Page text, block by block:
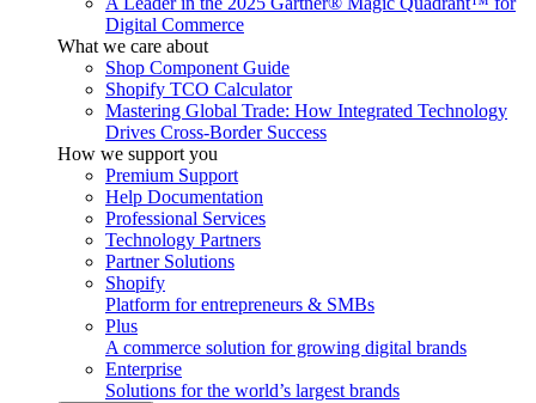
Digital Commerce
What we care about
Shop Component Guide
Shopify TCO Calculator
Mastering Global Trade: How Integrated Technology
Drives Cross-Border Success
How we support you
Premium Support
Help Documentation
Professional Services
Technology Partners
Partner Solutions
Shopify
Platform for entrepreneurs & SMBs
Plus
A commerce solution for growing digital brands
Enterprise
Solutions for the world’s largest brands